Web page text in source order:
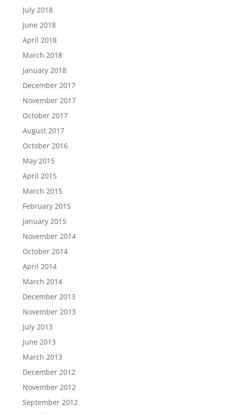
July 2018
June 2018
April 2018
March 2018
January 2018
December 2017
November 2017
October 2017
August 2017
October 2016
May 2015
April 2015
March 2015
February 2015
January 2015
November 2014
October 2014
April 2014
March 2014
December 2013
November 2013
July 2013
June 2013
March 2013
December 2012
November 2012
September 2012